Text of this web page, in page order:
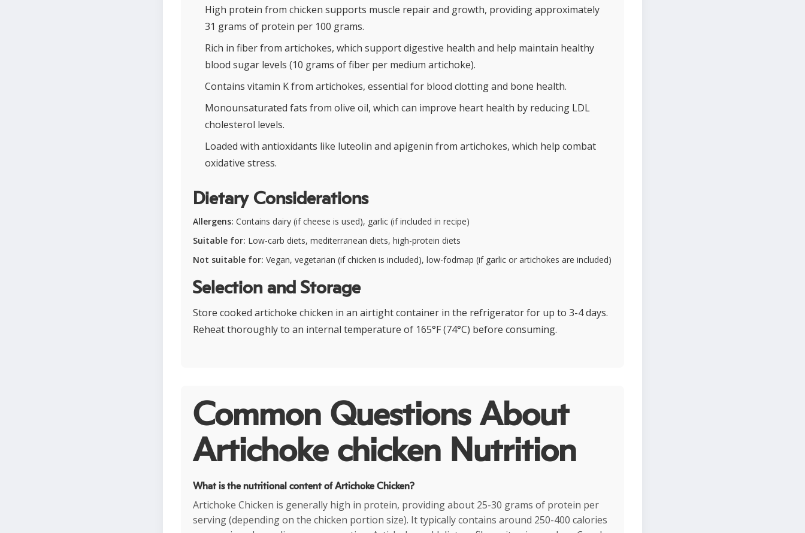
High protein from chicken supports muscle repair and growth, providing approximately
31 grams of protein per 100 grams.
Rich in fiber from artichokes, which support digestive health and help maintain healthy
blood sugar levels (10 grams of fiber per medium artichoke).
Contains vitamin K from artichokes, essential for blood clotting and bone health.
Monounsaturated fats from olive oil, which can improve heart health by reducing LDL
cholesterol levels.
Loaded with antioxidants like luteolin and apigenin from artichokes, which help combat
oxidative stress.
Dietary Considerations
Allergens: Contains dairy (if cheese is used), garlic (if included in recipe)
Suitable for: Low-carb diets, mediterranean diets, high-protein diets
Not suitable for: Vegan, vegetarian (if chicken is included), low-fodmap (if garlic or artichokes are included)
Selection and Storage
Store cooked artichoke chicken in an airtight container in the refrigerator for up to 3-4 days.
Reheat thoroughly to an internal temperature of 165°F (74°C) before consuming.
Common Questions About
Artichoke chicken Nutrition
What is the nutritional content of Artichoke Chicken?
Artichoke Chicken is generally high in protein, providing about 25-30 grams of protein per
serving (depending on the chicken portion size). It typically contains around 250-400 calories